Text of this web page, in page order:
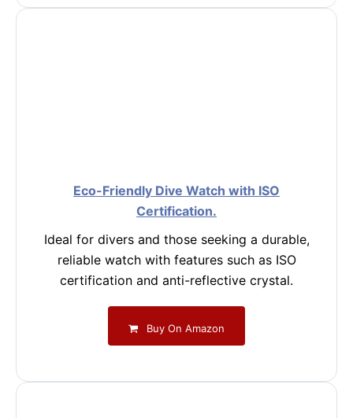
Eco-Friendly Dive Watch with ISO
Certification.
Ideal for divers and those seeking a durable,
reliable watch with features such as ISO
certification and anti-reflective crystal.
Buy On Amazon